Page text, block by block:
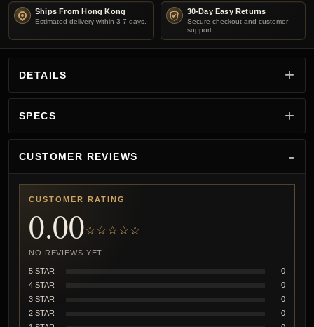
Ships From Hong Kong
Estimated delivery within 3-7 days.
30-Day Easy Returns
Secure checkout and customer
support.
DETAILS
SPECS
CUSTOMER REVIEWS
CUSTOMER RATING
0.00☆☆☆☆☆
NO REVIEWS YET
5 STAR
0
4 STAR
0
3 STAR
0
2 STAR
0